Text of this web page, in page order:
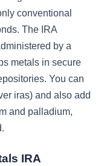
conventional
The IRA
by a
metals in secure
You can
iras) and also add
and palladium,
IRA